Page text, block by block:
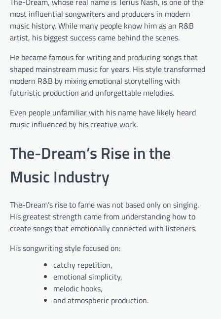
most influential songwriters and producers in modern
music history. While many people know him as an R&B
artist, his biggest success came behind the scenes.
He became famous for writing and producing songs that
shaped mainstream music for years. His style transformed
modern R&B by mixing emotional storytelling with
futuristic production and unforgettable melodies.
Even people unfamiliar with his name have likely heard
music influenced by his creative work.
The-Dream’s Rise in the
Music Industry
The-Dream’s rise to fame was not based only on singing.
His greatest strength came from understanding how to
create songs that emotionally connected with listeners.
His songwriting style focused on:
catchy repetition,
emotional simplicity,
melodic hooks,
and atmospheric production.